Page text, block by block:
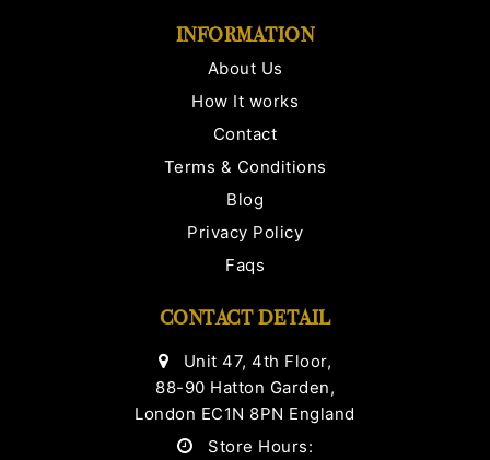
INFORMATION
About Us
How It works
Contact
Terms & Conditions
Blog
Privacy Policy
Faqs
CONTACT DETAIL
Unit 47, 4th Floor,
88-90 Hatton Garden,
London EC1N 8PN England
Store Hours: